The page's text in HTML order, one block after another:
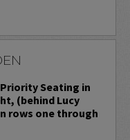
Seating in
(behind Lucy
rows one through